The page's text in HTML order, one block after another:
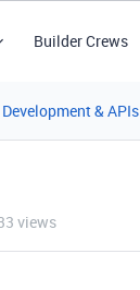
Builder Crews
Development & APIs
views